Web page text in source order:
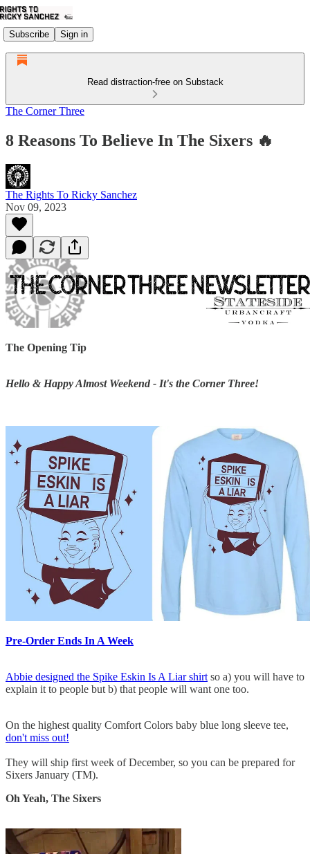
Subscribe Sign in
Read distraction-free on Substack
The Corner Three
8 Reasons To Believe In The Sixers 🔥
The Rights To Ricky Sanchez
Nov 09, 2023
The Opening Tip
Hello & Happy Almost Weekend - It's the Corner Three!
Pre-Order Ends In A Week
Abbie designed the Spike Eskin Is A Liar shirt so a) you will have to
explain it to people but b) that people will want one too.
On the highest quality Comfort Colors baby blue long sleeve tee,
don't miss out!
They will ship first week of December, so you can be prepared for
Sixers January (TM).
Oh Yeah, The Sixers